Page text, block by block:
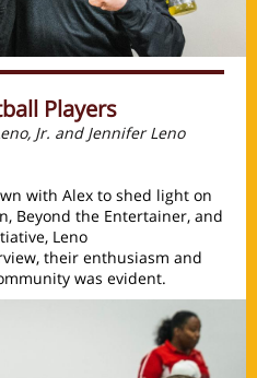
Players
Jr. and Jennifer Leno
with Alex to shed light on
Beyond the Entertainer, and
Leno
their enthusiasm and
was evident.